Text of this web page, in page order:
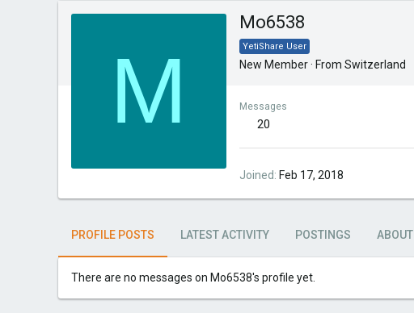
M
Mo6538
YetiShare User
New Member· From Switzerland
Messages
20
Joined Feb 17, 2018
PROFILE POSTS LATEST ACTIVITY POSTINGS ABOUT
There are no messages on Mo6538's profile yet.